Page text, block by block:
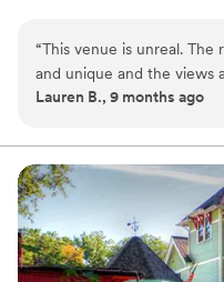
“This venue is unreal. The
and unique and the views
fourth floor reception
they loved the vibe of the
many beautiful photo
building inside and outside. Tracey was
to work with - it was so
she was doing and I never
The midges came out the
Lauren B., 9 months ago